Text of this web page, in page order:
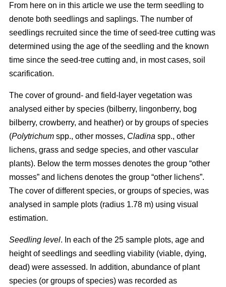
From here on in this article we use the term seedling to
denote both seedlings and saplings. The number of
seedlings recruited since the time of seed-tree cutting was
determined using the age of the seedling and the known
time since the seed-tree cutting and, in most cases, soil
scarification.
The cover of ground- and field-layer vegetation was
analysed either by species (bilberry, lingonberry, bog
bilberry, crowberry, and heather) or by groups of species
(Polytrichum spp., other mosses, Cladina spp., other
lichens, grass and sedge species, and other vascular
plants). Below the term mosses denotes the group “other
mosses” and lichens denotes the group “other lichens”.
The cover of different species, or groups of species, was
analysed in sample plots (radius 1.78 m) using visual
estimation.
Seedling level. In each of the 25 sample plots, age and
height of seedlings and seedling viability (viable, dying,
dead) were assessed. In addition, abundance of plant
species (or groups of species) was recorded as